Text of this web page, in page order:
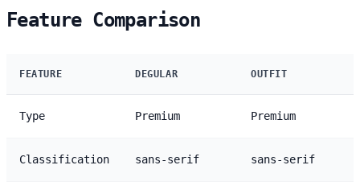
Feature Comparison
FEATURE DEGULAR OUTFIT
Type Premium Premium
Classification sans-serif sans-serif